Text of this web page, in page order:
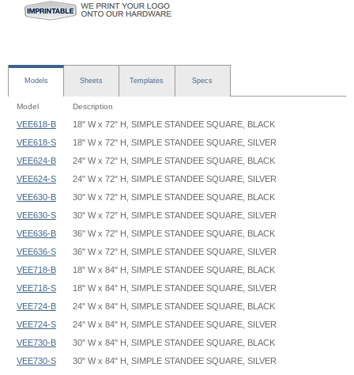
Models Sheets Templates Specs
Model Description
VEE618-B
18" W x 72" H, SIMPLE STANDEE SQUARE, BLACK
VEE618-S
18" W x 72" H, SIMPLE STANDEE SQUARE, SILVER
VEE624-B
24" W x 72" H, SIMPLE STANDEE SQUARE, BLACK
VEE624-S
24" W x 72" H, SIMPLE STANDEE SQUARE, SILVER
VEE630-B
30" W x 72" H, SIMPLE STANDEE SQUARE, BLACK
VEE630-S
30" W x 72" H, SIMPLE STANDEE SQUARE, SILVER
VEE636-B
36" W x 72" H, SIMPLE STANDEE SQUARE, BLACK
VEE636-S
36" W x 72" H, SIMPLE STANDEE SQUARE, SILVER
VEE718-B
18" W x 84" H, SIMPLE STANDEE SQUARE, BLACK
VEE718-S
18" W x 84" H, SIMPLE STANDEE SQUARE, SILVER
VEE724-B
24" W x 84" H, SIMPLE STANDEE SQUARE, BLACK
VEE724-S
24" W x 84" H, SIMPLE STANDEE SQUARE, SILVER
VEE730-B
30" W x 84" H, SIMPLE STANDEE SQUARE, BLACK
VEE730-S
30" W x 84" H, SIMPLE STANDEE SQUARE, SILVER